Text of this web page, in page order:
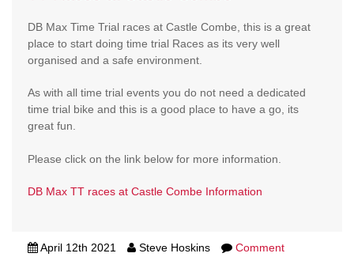
DB Max Time Trial races at Castle Combe, this is a great
place to start doing time trial Races as its very well
organised and a safe environment.
As with all time trial events you do not need a dedicated
time trial bike and this is a good place to have a go, its
great fun.
Please click on the link below for more information.
DB Max TT races at Castle Combe Information
April 12th 2021 Steve Hoskins
Comment